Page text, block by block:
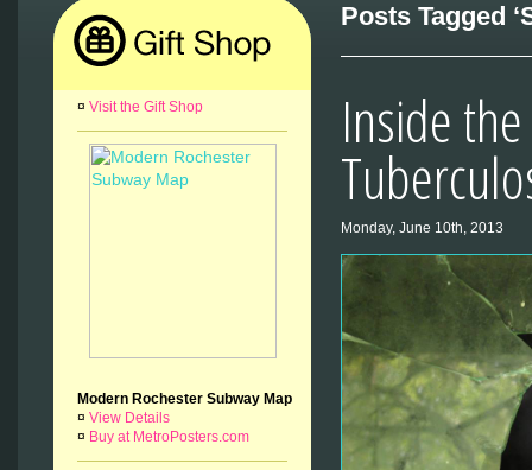
¤ Visit the Gift Shop
Modern Rochester Subway Map
¤ View Details
¤ Buy at MetroPosters.com
Posts Tagged
Inside
Monday, June 10th, 2013